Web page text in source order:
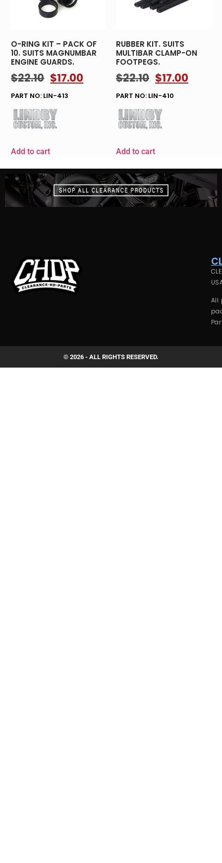
O-RING KIT – PACK OF
10. SUITS MAGNUMBAR
ENGINE GUARDS.
$22.10 $17.00
PART NO: LIN-413
Add to cart
RUBBER KIT. SUITS
MULTIBAR CLAMP-ON
FOOTPEGS.
$22.10 $17.00
PART NO: LIN-410
Add to cart
All
© 2026 - ALL RIGHTS RESERVED.